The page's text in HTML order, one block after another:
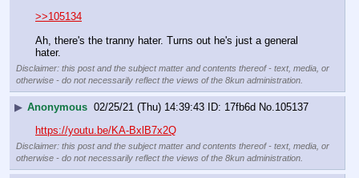
>>105134
Ah, there's the tranny hater. Turns out he's just a general
hater.
Disclaimer: this post and the subject matter and contents thereof - text, media, or
otherwise - do not necessarily reflect the views of the 8kun administration.
▶ Anonymous 02/25/21 (Thu) 14:39:43 17fb6d No.105137
https://youtu.be/KA-BxlB7x2Q
Disclaimer: this post and the subject matter and contents thereof - text, media, or
otherwise - do not necessarily reflect the views of the 8kun administration.